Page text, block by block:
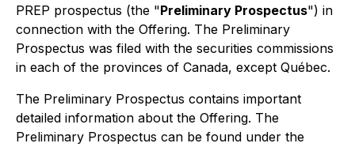
PREP prospectus (the "Preliminary Prospectus") in
connection with the Offering. The Preliminary
Prospectus was filed with the securities commissions
in each of the provinces of Canada, except Québec.
The Preliminary Prospectus contains important
detailed information about the Offering. The
Preliminary Prospectus can be found under the